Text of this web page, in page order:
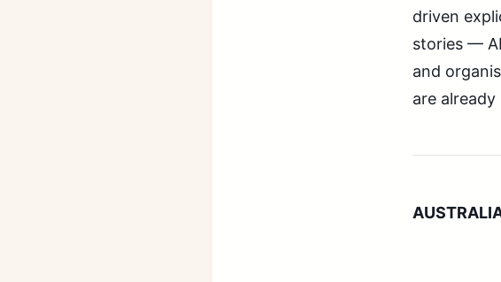
driven
stories —
and
are already